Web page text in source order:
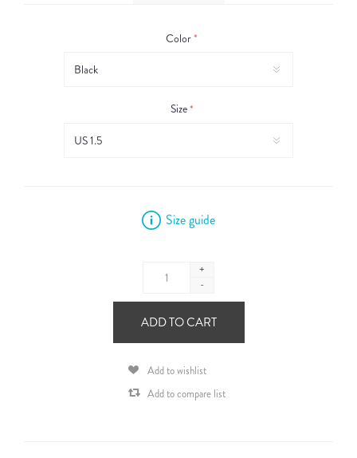
Color*
Size*
Size guide
+
-
ADD TO CART
Add to wishlist
Add to compare list